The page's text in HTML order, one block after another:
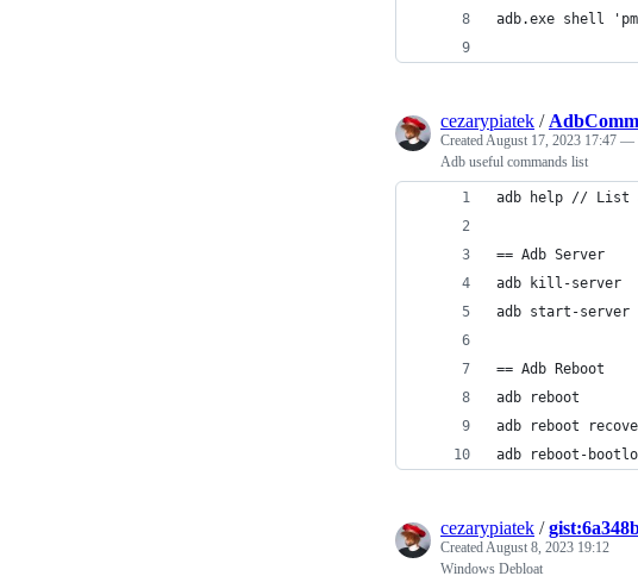
adb.exe shell
cezarypiatek /
CreatedAugust 17, 2023 17:47 —
Adb useful commands list
adb help // List
== Adb Server
adb kill-server
adb start-server
== Adb Reboot
adb reboot
adb reboot
adb reboot-
cezarypiatek /
CreatedAugust 8, 2023 19:12
Windows Debloat